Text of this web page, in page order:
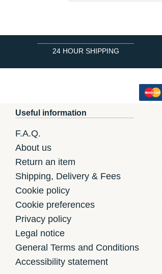
24 HOUR SHIPPING
Useful information
F.A.Q.
About us
Return an item
Shipping, Delivery & Fees
Cookie policy
Cookie preferences
Privacy policy
Legal notice
General Terms and Conditions
Accessibility statement